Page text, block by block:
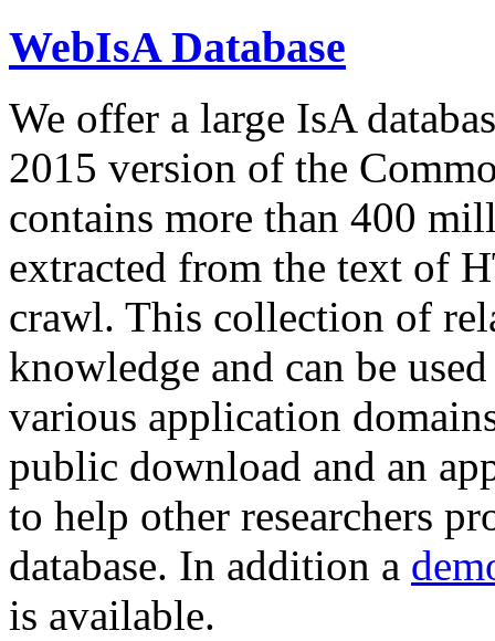
WebIsA Database
We offer a large IsA
2015 version of the
contains more than 400
extracted from the text of
crawl. This collection of
knowledge and can be
various application
public download and an
to help other researchers
database. In addition a
is available.